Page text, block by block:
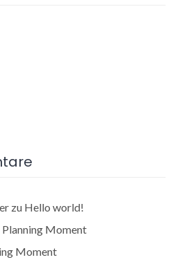
zu Hello world!
Moment
Moment